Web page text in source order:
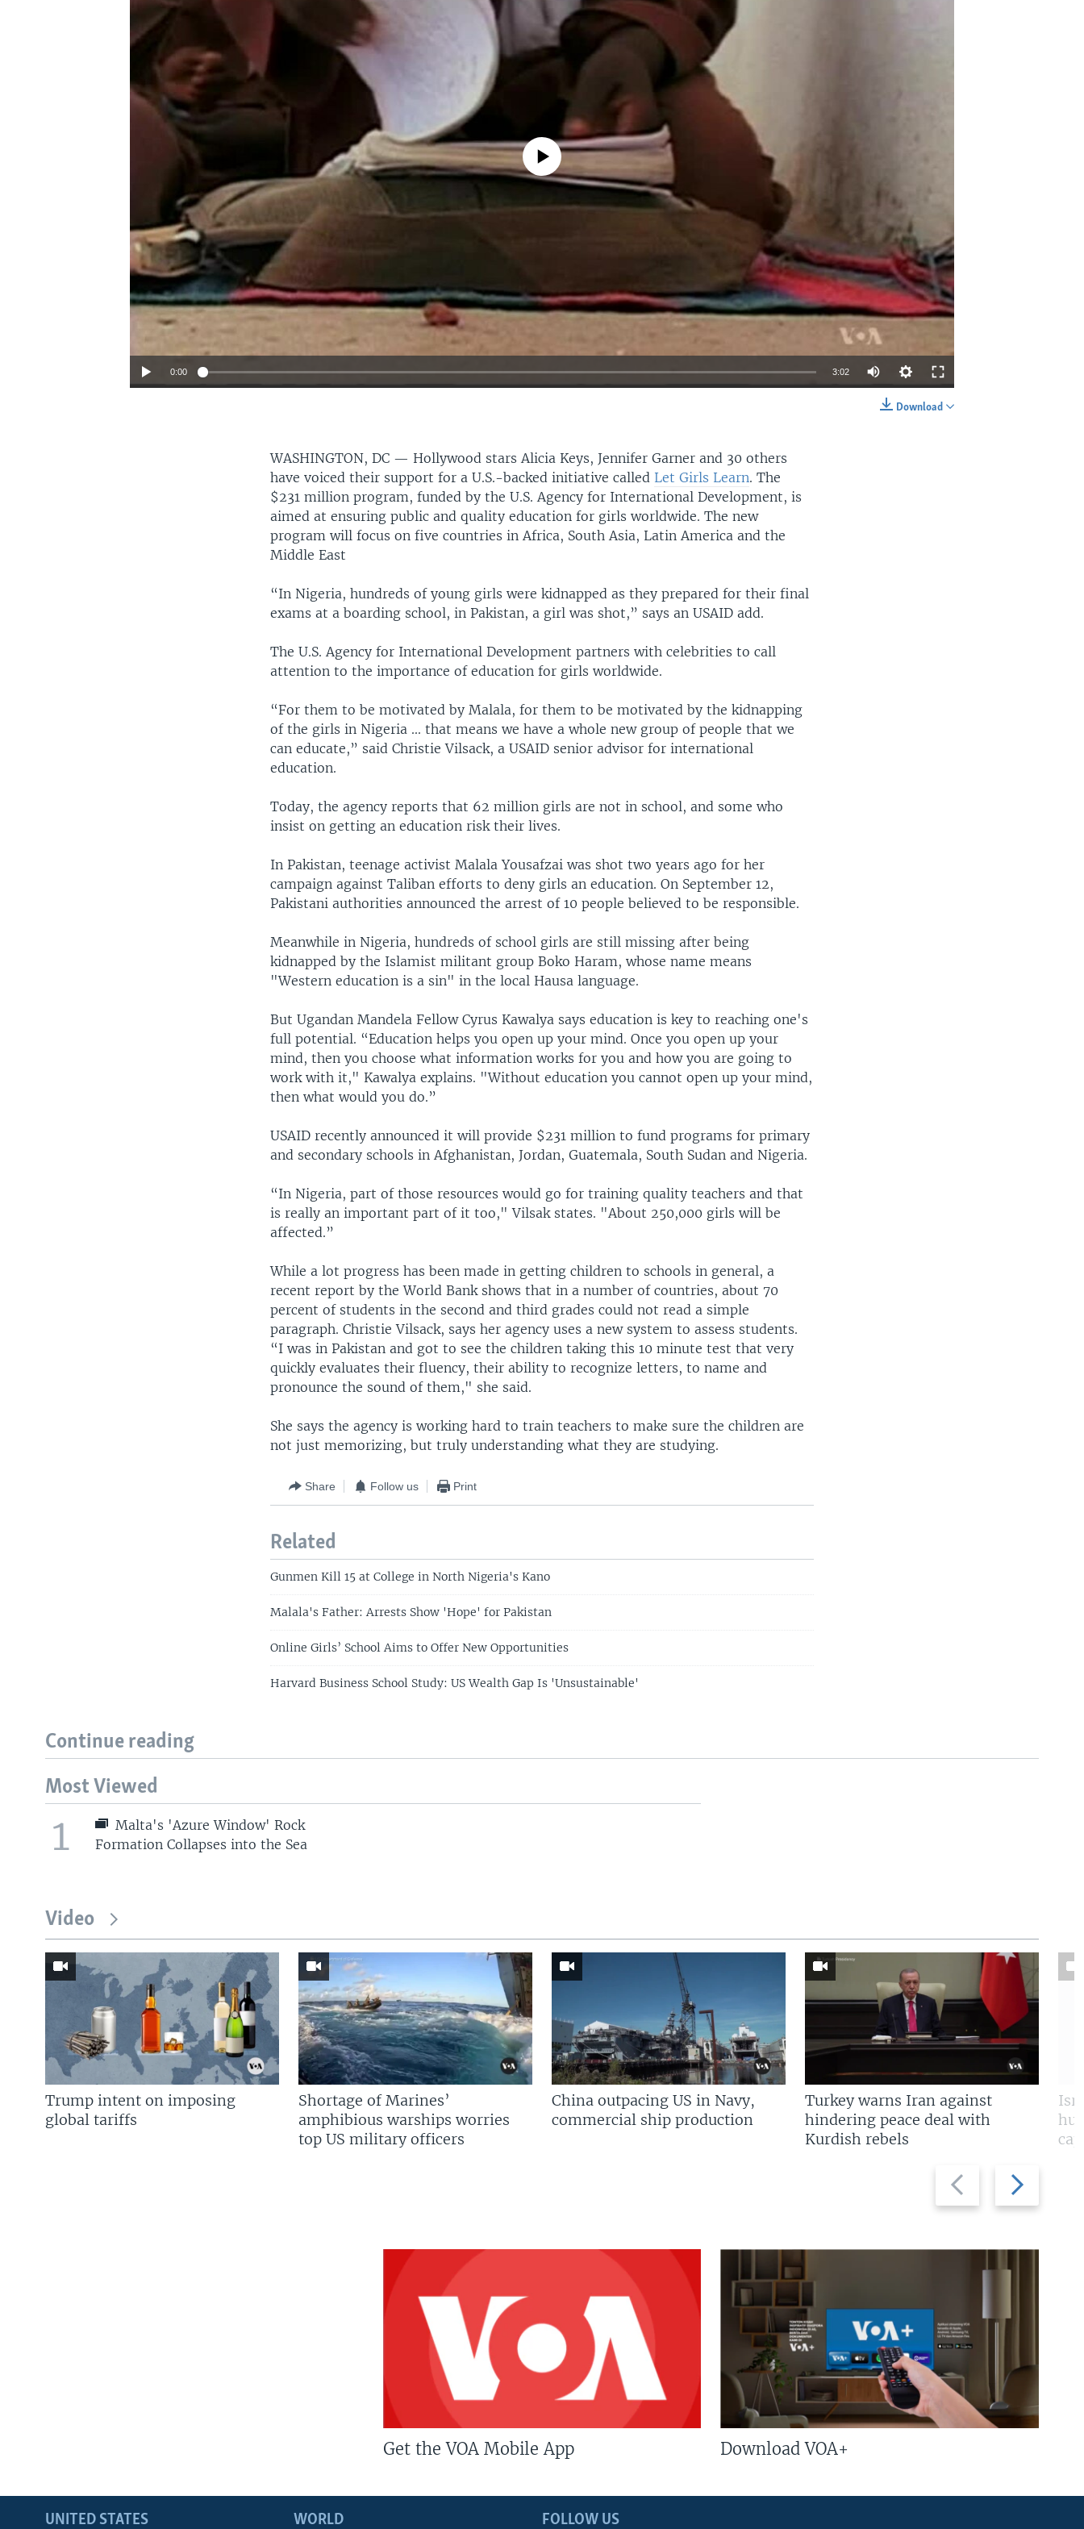
No media source currently available
0:00 3:02
Download
WASHINGTON, DC — Hollywood stars Alicia Keys, Jennifer Garner and 30 others
have voiced their support for a U.S.-backed initiative called Let Girls Learn. The
$231 million program, funded by the U.S. Agency for International Development, is
aimed at ensuring public and quality education for girls worldwide. The new
program will focus on five countries in Africa, South Asia, Latin America and the
Middle East
“In Nigeria, hundreds of young girls were kidnapped as they prepared for their final
exams at a boarding school, in Pakistan, a girl was shot,” says an USAID add.
The U.S. Agency for International Development partners with celebrities to call
attention to the importance of education for girls worldwide.
“For them to be motivated by Malala, for them to be motivated by the kidnapping
of the girls in Nigeria ... that means we have a whole new group of people that we
can educate,” said Christie Vilsack, a USAID senior advisor for international
education.
Today, the agency reports that 62 million girls are not in school, and some who
insist on getting an education risk their lives.
In Pakistan, teenage activist Malala Yousafzai was shot two years ago for her
campaign against Taliban efforts to deny girls an education. On September 12,
Pakistani authorities announced the arrest of 10 people believed to be responsible.
Meanwhile in Nigeria, hundreds of school girls are still missing after being
kidnapped by the Islamist militant group Boko Haram, whose name means
"Western education is a sin" in the local Hausa language.
But Ugandan Mandela Fellow Cyrus Kawalya says education is key to reaching one's
full potential. “Education helps you open up your mind. Once you open up your
mind, then you choose what information works for you and how you are going to
work with it," Kawalya explains. "Without education you cannot open up your mind,
then what would you do.”
USAID recently announced it will provide $231 million to fund programs for primary
and secondary schools in Afghanistan, Jordan, Guatemala, South Sudan and Nigeria.
“In Nigeria, part of those resources would go for training quality teachers and that
is really an important part of it too," Vilsak states. "About 250,000 girls will be
affected.”
While a lot progress has been made in getting children to schools in general, a
recent report by the World Bank shows that in a number of countries, about 70
percent of students in the second and third grades could not read a simple
paragraph. Christie Vilsack, says her agency uses a new system to assess students.
“I was in Pakistan and got to see the children taking this 10 minute test that very
quickly evaluates their fluency, their ability to recognize letters, to name and
pronounce the sound of them," she said.
She says the agency is working hard to train teachers to make sure the children are
not just memorizing, but truly understanding what they are studying.
Share Follow us Print
Related
Gunmen Kill 15 at College in North Nigeria's Kano
Malala's Father: Arrests Show 'Hope' for Pakistan
Online Girls’ School Aims to Offer New Opportunities
Harvard Business School Study: US Wealth Gap Is 'Unsustainable'
Continue reading
Most Viewed
1
Malta's 'Azure Window' Rock
Formation Collapses into the Sea
Video
Previous
slide
Next
slide
Trump intent on imposing
global tariffs
Shortage of Marines’
amphibious warships worries
top US military officers
China outpacing US in Navy,
commercial ship production
Turkey warns Iran against
hindering peace deal with
Kurdish rebels
Get the VOA Mobile App Download VOA+
FOLLOW US
UNITED STATES WORLD